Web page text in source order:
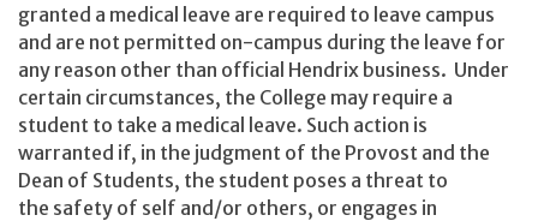
granted a medical leave are required to leave campus
and are not permitted on-campus during the leave for
any reason other than official Hendrix business. Under
certain circumstances, the College may require a
student to take a medical leave. Such action is
warranted if, in the judgment of the Provost and the
Dean of Students, the student poses a threat to
the safety of self and/or others, or engages in